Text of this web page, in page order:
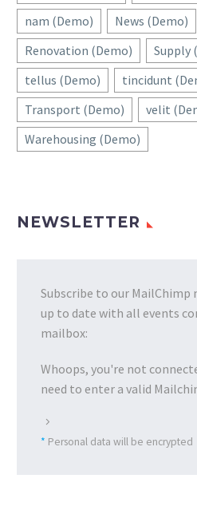
nam (Demo)
News (Demo)
Renovation (Demo)
Supply
tellus (Demo)
tincidunt
Transport (Demo)
velit
Warehousing (Demo)
NEWSLETTER
Subscribe to our
up to date with all events
mailbox:
Whoops, you're not
need to enter a valid
* Personal data will be encrypted